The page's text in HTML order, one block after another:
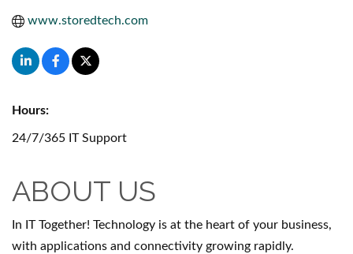
www.storedtech.com
Hours:
24/7/365 IT Support
ABOUT US
In IT Together! Technology is at the heart of your business,
with applications and connectivity growing rapidly.